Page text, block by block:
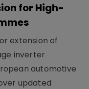
for High-
extension of
inverter
automotive
updated